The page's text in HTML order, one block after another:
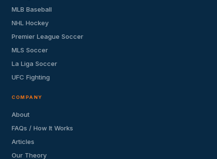
MLB Baseball
NHL Hockey
Premier League Soccer
MLS Soccer
La Liga Soccer
UFC Fighting
COMPANY
About
FAQs / How It Works
Articles
Our Theory